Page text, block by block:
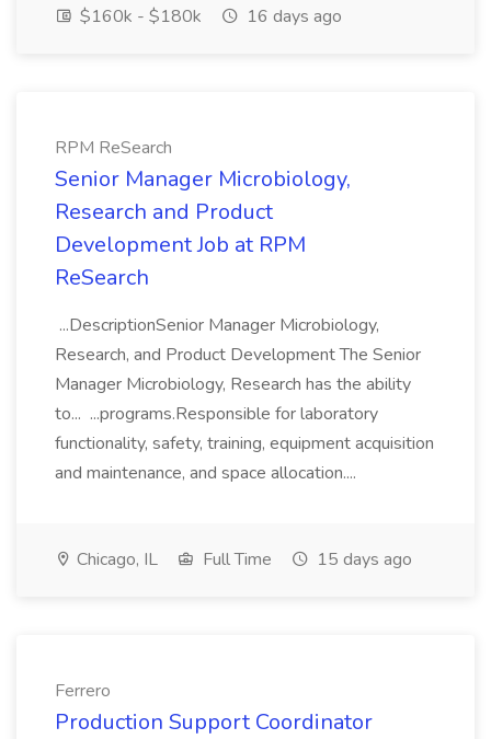
$160k - $180k
16 days ago
RPM ReSearch
Senior Manager Microbiology,
Research and Product
Development Job at RPM
ReSearch
...DescriptionSenior Manager Microbiology,
Research, and Product Development The Senior
Manager Microbiology, Research has the ability
to... ...programs.Responsible for laboratory
functionality, safety, training, equipment acquisition
and maintenance, and space allocation....
Chicago, IL Full Time 15 days ago
Ferrero
Production Support Coordinator